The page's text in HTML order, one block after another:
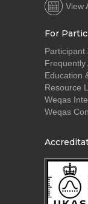
View
For
Participant
Frequently
Education
Resource
Weqas
Weqas